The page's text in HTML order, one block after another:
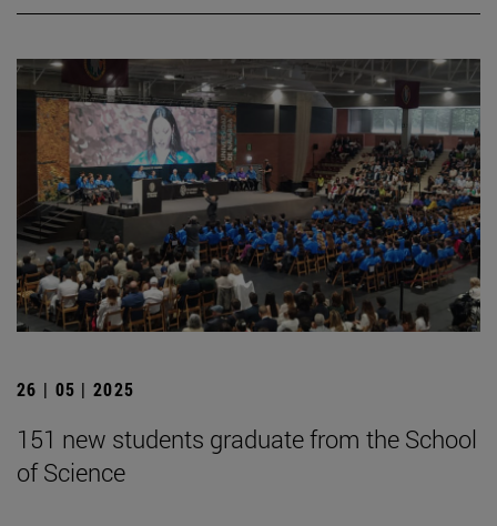
26 | 05 | 2025
151 new students graduate from the School
of Science